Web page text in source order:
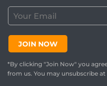
C
o
m
e
JOIN NOW
*By clicking "Join Now" you
from us. You may unsubscribe at